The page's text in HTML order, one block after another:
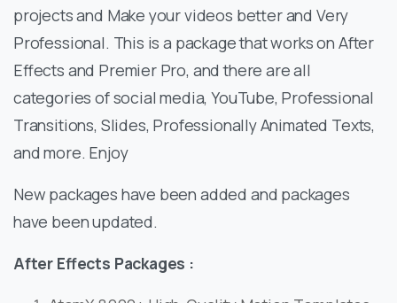
projects and Make your videos better and Very
Professional. This is a package that works on After
Effects and Premier Pro, and there are all
categories of social media, YouTube, Professional
Transitions, Slides, Professionally Animated Texts,
and more. Enjoy
New packages have been added and packages
have been updated.
After Effects Packages :